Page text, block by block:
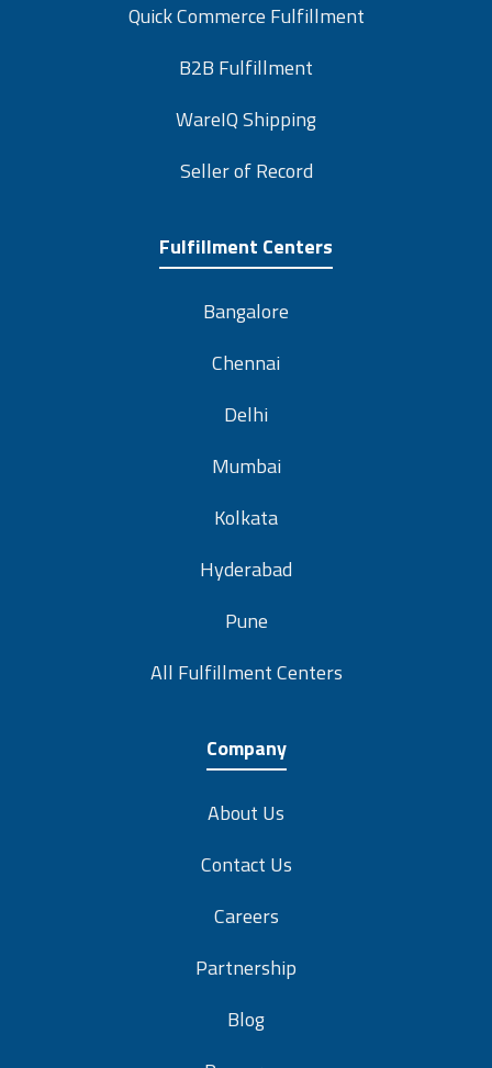
Quick Commerce Fulfillment
B2B Fulfillment
WareIQ Shipping
Seller of Record
Fulfillment Centers
Bangalore
Chennai
Delhi
Mumbai
Kolkata
Hyderabad
Pune
All Fulfillment Centers
Company
About Us
Contact Us
Careers
Partnership
Blog